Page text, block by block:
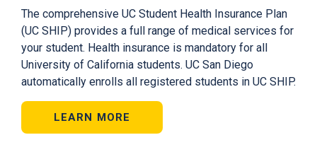
The comprehensive UC Student Health Insurance Plan
(UC SHIP) provides a full range of medical services for
your student. Health insurance is mandatory for all
University of California students. UC San Diego
automatically enrolls all registered students in UC SHIP.
LEARN MORE